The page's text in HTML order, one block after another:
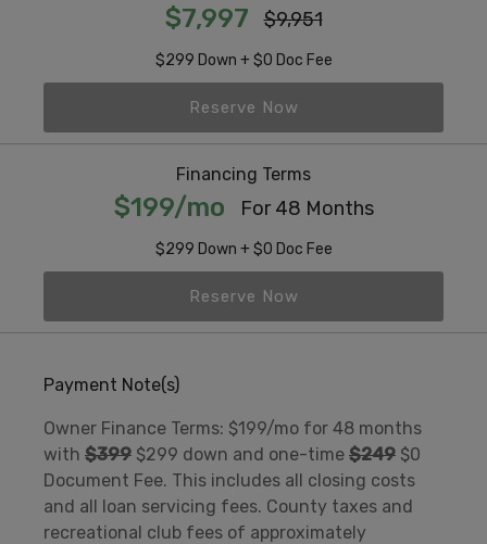
$7,997 $9,951
$299 Down + $0 Doc Fee
Reserve Now
Financing Terms
$199/mo For 48 Months
$299 Down + $0 Doc Fee
Reserve Now
Payment Note(s)
Owner Finance Terms: $199/mo for 48 months
with $399 $299 down and one-time $249 $0
Document Fee. This includes all closing costs
and all loan servicing fees. County taxes and
recreational club fees of approximately